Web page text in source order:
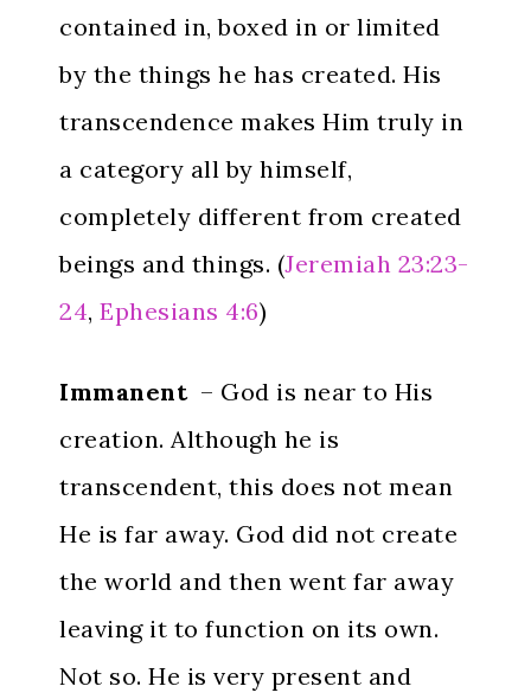
contained in, boxed in or limited
by the things he has created. His
transcendence makes Him truly in
a category all by himself,
completely different from created
beings and things. (Jeremiah 23:23-
24, Ephesians 4:6)
Immanent– God is near to His
creation. Although he is
transcendent, this does not mean
He is far away. God did not create
the world and then went far away
leaving it to function on its own.
Not so. He is very present and